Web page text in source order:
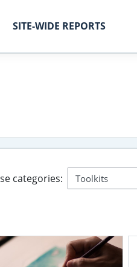
SITE-WIDE REPORTS
categories: